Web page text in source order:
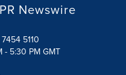
Newswire
5110
- 5:30 PM GMT